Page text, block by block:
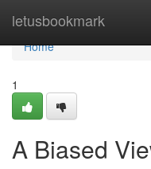
letusbookmark
Home
Home
1
A Biased